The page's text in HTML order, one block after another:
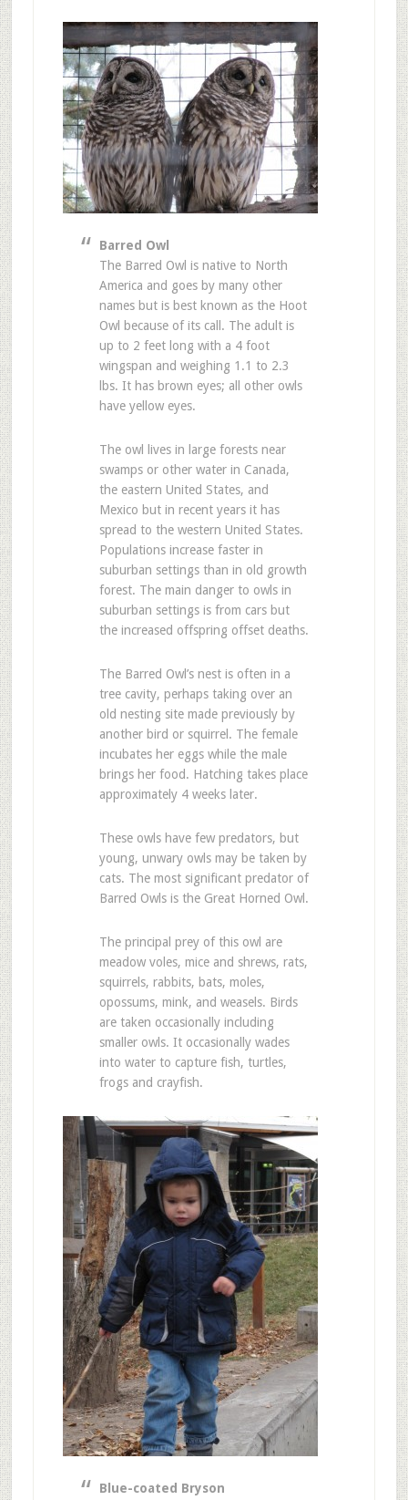
Barred Owl
The Barred Owl is native to North
America and goes by many other
names but is best known as the Hoot
Owl because of its call. The adult is
up to 2 feet long with a 4 foot
wingspan and weighing 1.1 to 2.3
lbs. It has brown eyes; all other owls
have yellow eyes.
The owl lives in large forests near
swamps or other water in Canada,
the eastern United States, and
Mexico but in recent years it has
spread to the western United States.
Populations increase faster in
suburban settings than in old growth
forest. The main danger to owls in
suburban settings is from cars but
the increased offspring offset deaths.
The Barred Owl’s nest is often in a
tree cavity, perhaps taking over an
old nesting site made previously by
another bird or squirrel. The female
incubates her eggs while the male
brings her food. Hatching takes place
approximately 4 weeks later.
These owls have few predators, but
young, unwary owls may be taken by
cats. The most significant predator of
Barred Owls is the Great Horned Owl.
The principal prey of this owl are
meadow voles, mice and shrews, rats,
squirrels, rabbits, bats, moles,
opossums, mink, and weasels. Birds
are taken occasionally including
smaller owls. It occasionally wades
into water to capture fish, turtles,
frogs and crayfish.
Blue-coated Bryson